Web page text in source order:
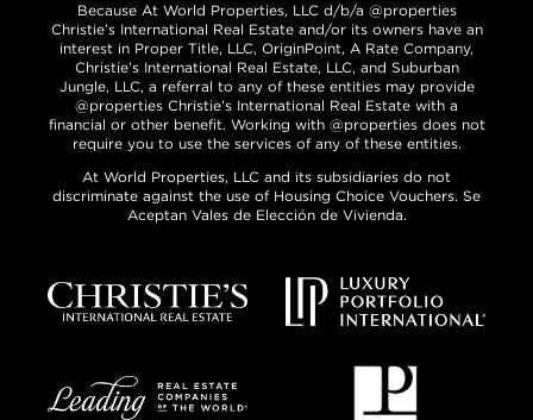
Because At World Properties, LLC d/b/a @properties
Christie’s International Real Estate and/or its owners have an
interest in Proper Title, LLC, OriginPoint, A Rate Company,
Christie’s International Real Estate, LLC, and Suburban
Jungle, LLC, a referral to any of these entities may provide
@properties Christie’s International Real Estate with a
financial or other benefit. Working with @properties does not
require you to use the services of any of these entities.
At World Properties, LLC and its subsidiaries do not
discriminate against the use of Housing Choice Vouchers. Se
Aceptan Vales de Elección de Vivienda.